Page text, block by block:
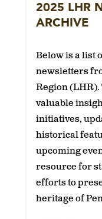
2025 LHR
ARCHIVE
Below is a list
newsletters
Region
valuable
initiatives,
historical
upcoming
resource for
efforts to
heritage of